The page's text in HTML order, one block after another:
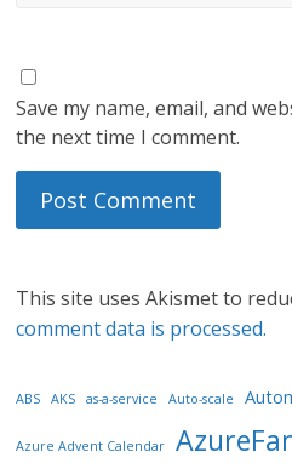
Save my name, email, and
the next time I comment.
This site uses Akismet to
comment data is processed.
ABS AKS as-a-service Auto-scale
Azure Advent Calendar